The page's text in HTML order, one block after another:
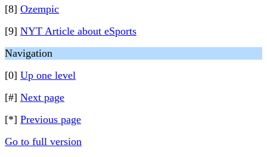
[8] Ozempic
[9] NYT Article about eSports
Navigation
[0] Up one level
[#] Next page
[*] Previous page
Go to full version